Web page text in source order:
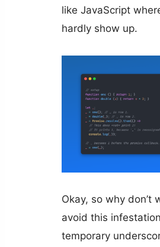
like JavaScript
hardly show up.
Okay, so why don’t
avoid this
temporary